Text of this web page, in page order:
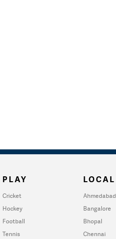
PLAY
Cricket
Hockey
Football
Tennis
LOCAL
Ahmedabad
Bangalore
Bhopal
Chennai